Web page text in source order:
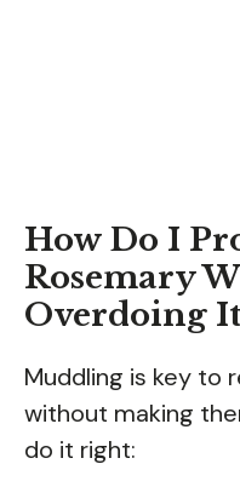
How Do I
Rosemary
Overdoing
Muddling is key to
without making
do it right: